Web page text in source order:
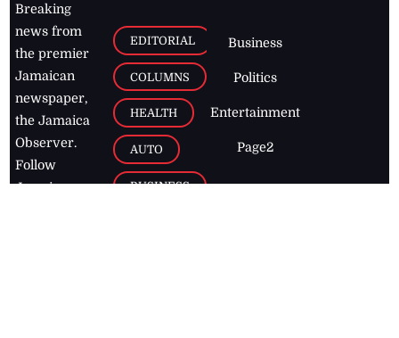
Breaking
news from
the premier
Jamaican
newspaper,
the Jamaica
Observer.
Follow
Jamaican
EDITORIAL
COLUMNS
HEALTH
AUTO
BUSINESS
Business
Politics
Entertainment
Page2